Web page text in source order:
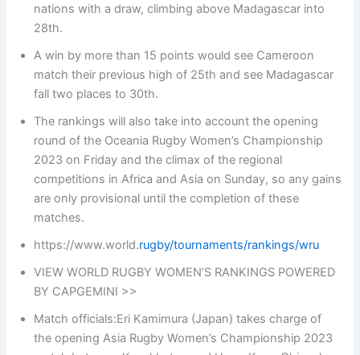
nations with a draw, climbing above Madagascar into
28th.
A win by more than 15 points would see Cameroon
match their previous high of 25th and see Madagascar
fall two places to 30th.
The rankings will also take into account the opening
round of the Oceania Rugby Women’s Championship
2023 on Friday and the climax of the regional
competitions in Africa and Asia on Sunday, so any gains
are only provisional until the completion of these
matches.
https://www.world.rugby/tournaments/rankings/wru
VIEW WORLD RUGBY WOMEN’S RANKINGS POWERED
BY CAPGEMINI >>
Match officials:Eri Kamimura (Japan) takes charge of
the opening Asia Rugby Women’s Championship 2023